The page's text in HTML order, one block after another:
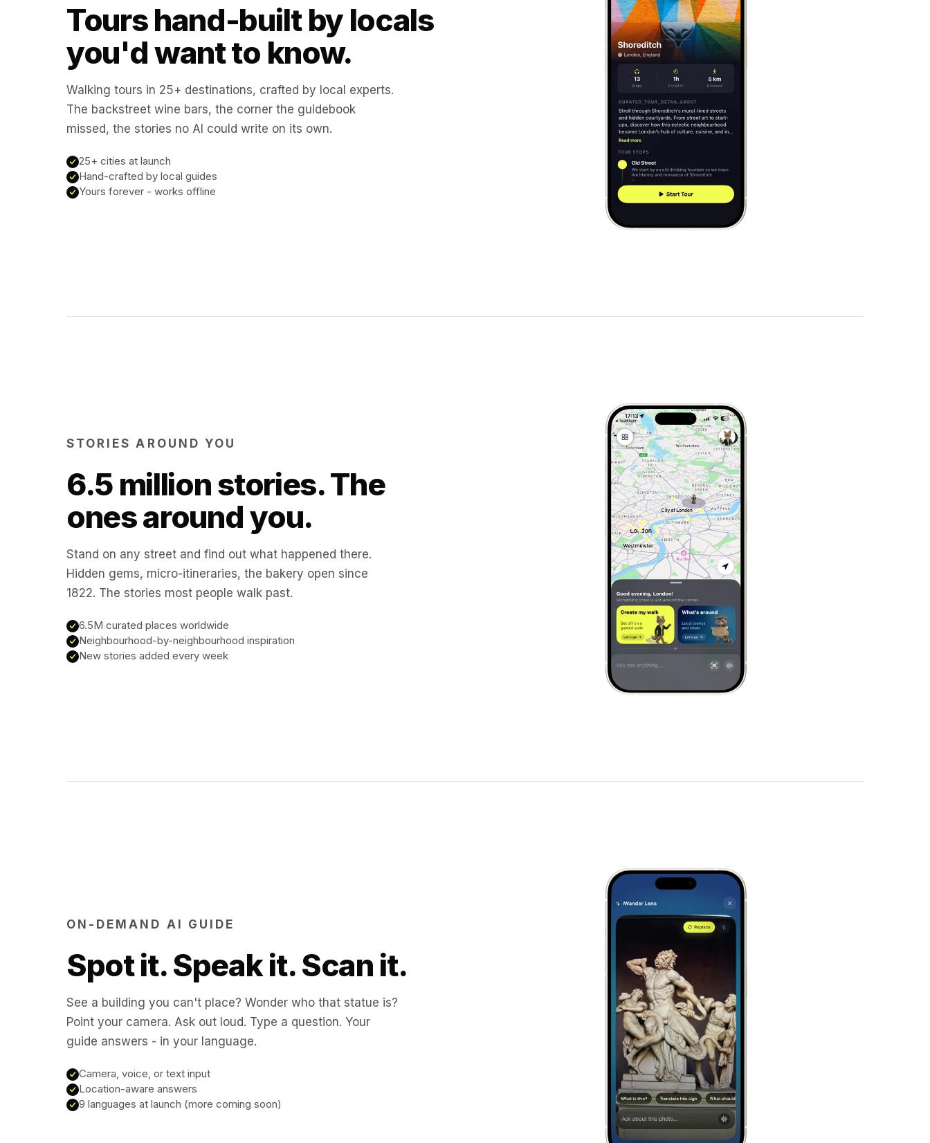
Tours hand-built by locals
you'd want to know.
Walking tours in 25+ destinations, crafted by local experts.
The backstreet wine bars, the corner the guidebook
missed, the stories no AI could write on its own.
25+ cities at launch
Hand-crafted by local guides
Yours forever - works offline
STORIES AROUND YOU
6.5 million stories. The
ones around you.
Stand on any street and find out what happened there.
Hidden gems, micro-itineraries, the bakery open since
1822. The stories most people walk past.
6.5M curated places worldwide
Neighbourhood-by-neighbourhood inspiration
New stories added every week
ON-DEMAND AI GUIDE
Spot it. Speak it. Scan it.
See a building you can't place? Wonder who that statue is?
Point your camera. Ask out loud. Type a question. Your
guide answers - in your language.
Camera, voice, or text input
Location-aware answers
9 languages at launch (more coming soon)